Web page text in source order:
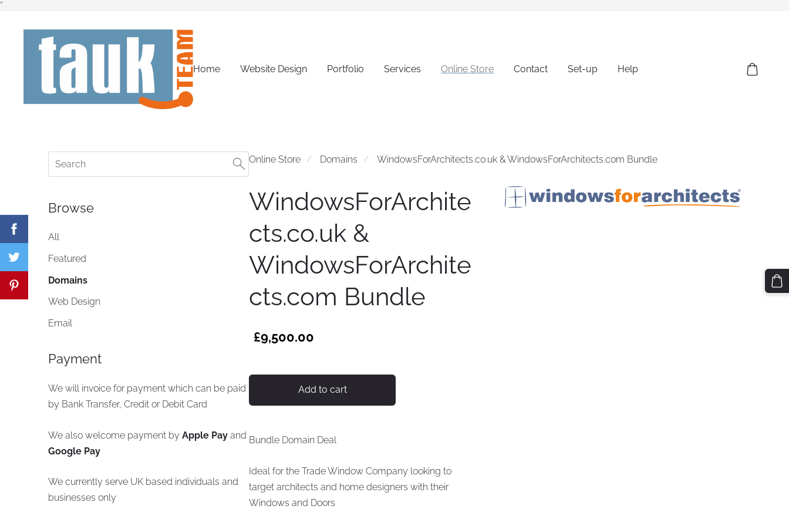
”
Home Website Design Portfolio Services Online Store Contact Set-up Help
Browse
All
Featured
Domains
Web Design
Email
Payment
We will invoice for payment which can be paid
by Bank Transfer, Credit or Debit Card
We also welcome payment by Apple Pay and
Google Pay
We currently serve UK based individuals and
businesses only
Online Store Domains WindowsForArchitects.co.uk & WindowsForArchitects.com Bundle
WindowsForArchite
cts.co.uk &
WindowsForArchite
cts.com Bundle
£9,500.00
Add to cart
Bundle Domain Deal
Ideal for the Trade Window Company looking to
target architects and home designers with their
Windows and Doors